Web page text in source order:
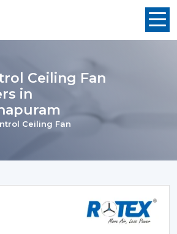
Ceiling Fan
in
Ceiling Fan